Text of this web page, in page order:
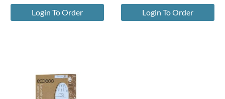
Login To Order Login To Order